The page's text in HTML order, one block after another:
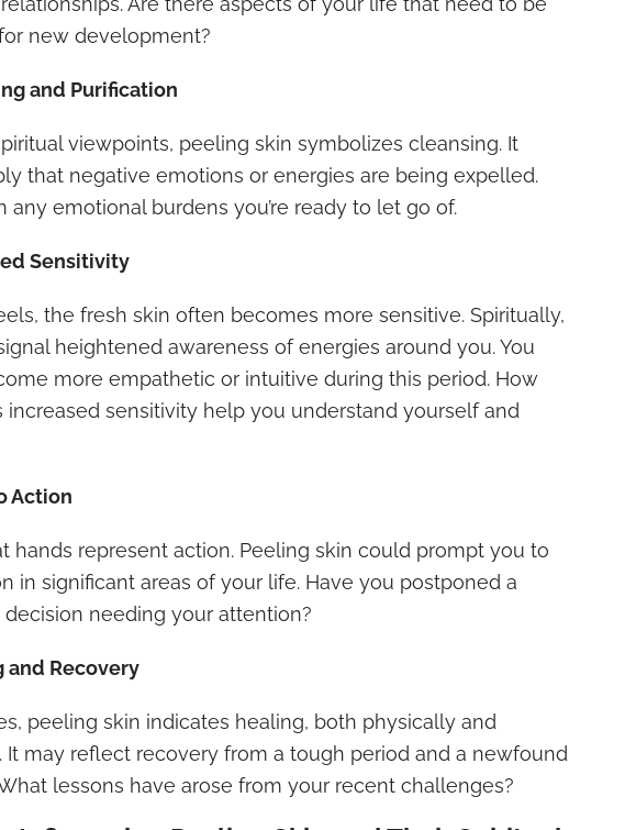
new development?
and Purification
viewpoints, peeling skin symbolizes cleansing. It
that negative emotions or energies are being expelled.
any emotional burdens you’re ready to let go of.
Sensitivity
the fresh skin often becomes more sensitive. Spiritually,
heightened awareness of energies around you. You
more empathetic or intuitive during this period. How
increased sensitivity help you understand yourself and
Action
hands represent action. Peeling skin could prompt you to
in significant areas of your life. Have you postponed a
decision needing your attention?
and Recovery
peeling skin indicates healing, both physically and
It may reflect recovery from a tough period and a newfound
lessons have arose from your recent challenges?